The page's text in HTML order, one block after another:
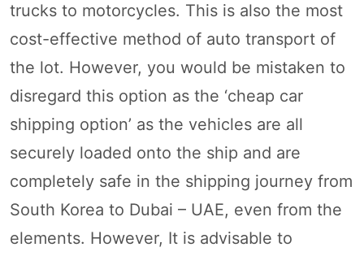
trucks to motorcycles. This is also the most
cost-effective method of auto transport of
the lot. However, you would be mistaken to
disregard this option as the ‘cheap car
shipping option’ as the vehicles are all
securely loaded onto the ship and are
completely safe in the shipping journey from
South Korea to Dubai – UAE, even from the
elements. However, It is advisable to